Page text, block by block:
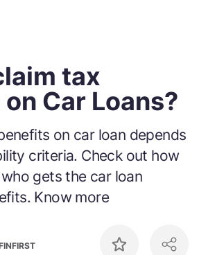
tax
Car Loans?
on car loan depends
criteria. Check out how
gets the car loan
Know more